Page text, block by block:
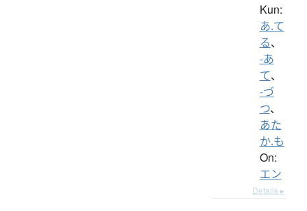
Kun:
あ.て
る、
-あ
て、
-づ
つ、
あた
か.も
On:
エン
Details ▸